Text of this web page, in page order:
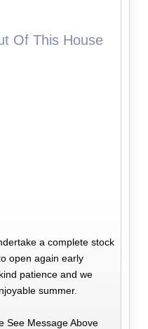
Of This House
a complete stock
open again early
patience and we
summer.
See Message Above